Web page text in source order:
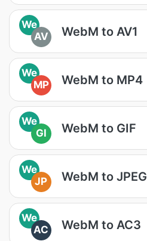
We
AV
WebM to AV1
We
MP
WebM to MP4
We
GI
WebM to GIF
We
JP
WebM to JPEG
We
AC
WebM to AC3